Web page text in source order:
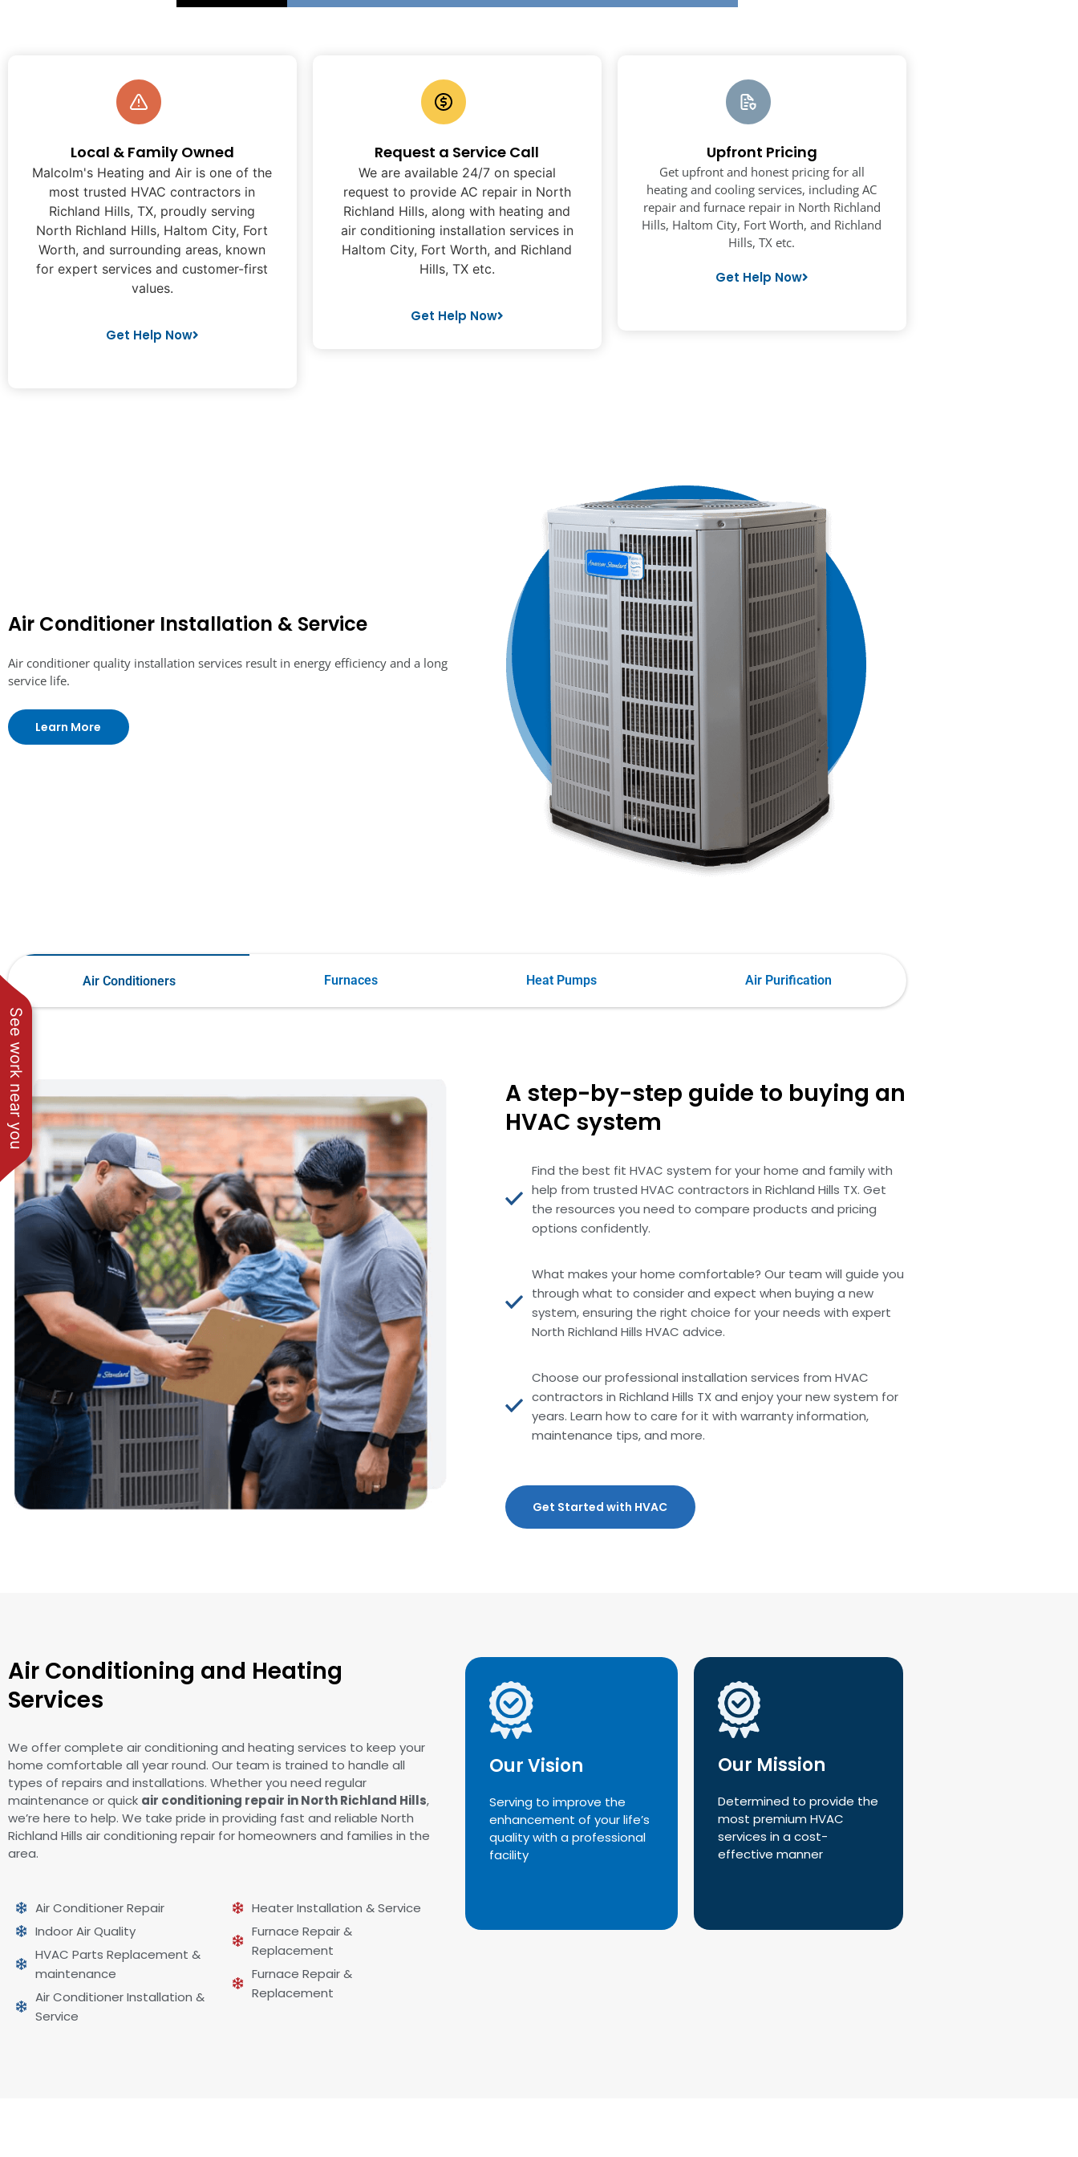
See work near you
Local & Family Owned
Malcolm's Heating and Air is one of the
most trusted HVAC contractors in
Richland Hills, TX, proudly serving
North Richland Hills, Haltom City, Fort
Worth, and surrounding areas, known
for expert services and customer-first
values.
Get Help Now
Request a Service Call
We are available 24/7 on special
request to provide AC repair in North
Richland Hills, along with heating and
air conditioning installation services in
Haltom City, Fort Worth, and Richland
Hills, TX etc.
Get Help Now
Upfront Pricing
Get upfront and honest pricing for all
heating and cooling services, including AC
repair and furnace repair in North Richland
Hills, Haltom City, Fort Worth, and Richland
Hills, TX etc.
Get Help Now
Air Conditioners Furnaces Heat Pumps Air Purification
Air Conditioner Installation & Service
Air conditioner quality installation services result in energy efficiency and a long
service life.
Learn More
A step-by-step guide to buying an
HVAC system
Find the best fit HVAC system for your home and family with
help from trusted HVAC contractors in Richland Hills TX. Get
the resources you need to compare products and pricing
options confidently.
What makes your home comfortable? Our team will guide you
through what to consider and expect when buying a new
system, ensuring the right choice for your needs with expert
North Richland Hills HVAC advice.
Choose our professional installation services from HVAC
contractors in Richland Hills TX and enjoy your new system for
years. Learn how to care for it with warranty information,
maintenance tips, and more.
Get Started with HVAC
Air Conditioning and Heating
Services
We offer complete air conditioning and heating services to keep your
home comfortable all year round. Our team is trained to handle all
types of repairs and installations. Whether you need regular
maintenance or quick air conditioning repair in North Richland Hills,
we’re here to help. We take pride in providing fast and reliable North
Richland Hills air conditioning repair for homeowners and families in the
area.
Air Conditioner Repair
Indoor Air Quality
HVAC Parts Replacement &
maintenance
Air Conditioner Installation &
Service
Heater Installation & Service
Furnace Repair &
Replacement
Furnace Repair &
Replacement
Our Vision
Serving to improve the
enhancement of your life’s
quality with a professional
facility
Our Mission
Determined to provide the
most premium HVAC
services in a cost-
effective manner